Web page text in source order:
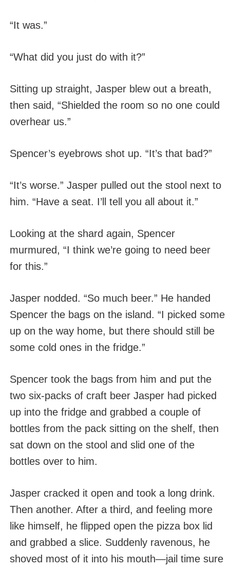
“It was.”
“What did you just do with it?”
Sitting up straight, Jasper blew out a breath,
then said, “Shielded the room so no one could
overhear us.”
Spencer’s eyebrows shot up. “It’s that bad?”
“It’s worse.” Jasper pulled out the stool next to
him. “Have a seat. I’ll tell you all about it.”
Looking at the shard again, Spencer
murmured, “I think we’re going to need beer
for this.”
Jasper nodded. “So much beer.” He handed
Spencer the bags on the island. “I picked some
up on the way home, but there should still be
some cold ones in the fridge.”
Spencer took the bags from him and put the
two six-packs of craft beer Jasper had picked
up into the fridge and grabbed a couple of
bottles from the pack sitting on the shelf, then
sat down on the stool and slid one of the
bottles over to him.
Jasper cracked it open and took a long drink.
Then another. After a third, and feeling more
like himself, he flipped open the pizza box lid
and grabbed a slice. Suddenly ravenous, he
shoved most of it into his mouth—jail time sure